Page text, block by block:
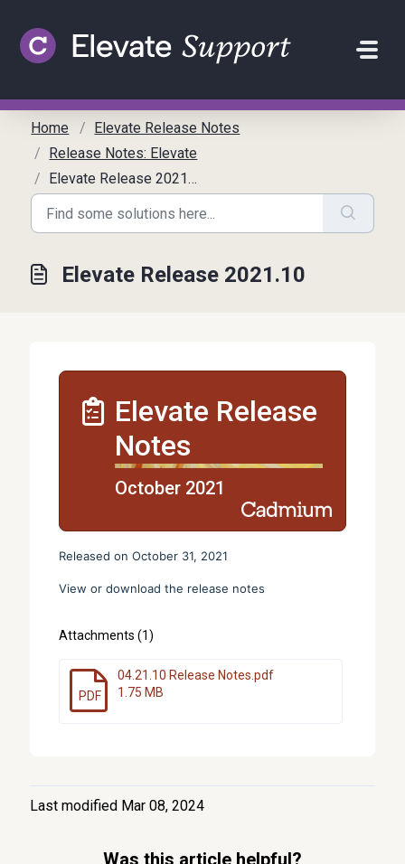
Home
Elevate Release Notes
Release Notes: Elevate
Elevate Release 2021.10
Elevate Release 2021.10
Elevate Release
Notes
October 2021
Released on October 31, 2021
View or download the release notes
Attachments (1)
PDF
04.21.10 Release Notes.pdf
1.75 MB
Last modified Mar 08, 2024
Was this article helpful?